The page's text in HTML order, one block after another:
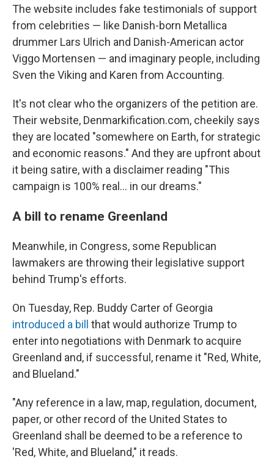
The website includes fake testimonials of support
from celebrities — like Danish-born Metallica
drummer Lars Ulrich and Danish-American actor
Viggo Mortensen — and imaginary people, including
Sven the Viking and Karen from Accounting.
It's not clear who the organizers of the petition are.
Their website, Denmarkification.com, cheekily says
they are located "somewhere on Earth, for strategic
and economic reasons." And they are upfront about
it being satire, with a disclaimer reading "This
campaign is 100% real… in our dreams."
A bill to rename Greenland
Meanwhile, in Congress, some Republican
lawmakers are throwing their legislative support
behind Trump's efforts.
On Tuesday, Rep. Buddy Carter of Georgia
introduced a bill
that would authorize Trump to
enter into negotiations with Denmark to acquire
Greenland and, if successful, rename it "Red, White,
and Blueland."
"Any reference in a law, map, regulation, document,
paper, or other record of the United States to
Greenland shall be deemed to be a reference to
'Red, White, and Blueland," it reads.